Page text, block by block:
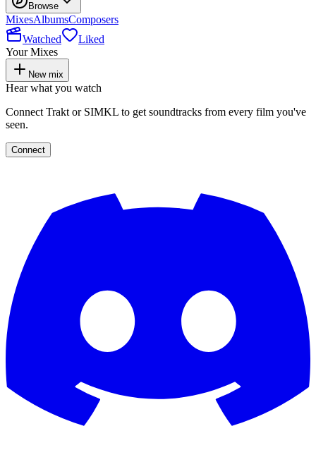
Browse
MixesAlbumsComposers
Watched
Liked
Your Mixes
New mix
Hear what you watch
Connect Trakt or SIMKL to get soundtracks from every film you've
seen.
Connect